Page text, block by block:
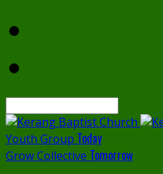
Youth Group Today
Grow Collective Tomorrow